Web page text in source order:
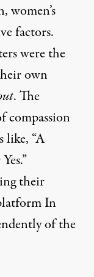
women’s
factors.
were the
own
. The
compassion
like, “A
their
In
of the